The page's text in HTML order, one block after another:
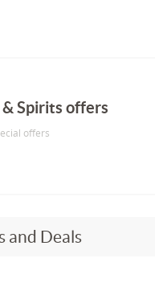
Spirits offers
offers
and Deals